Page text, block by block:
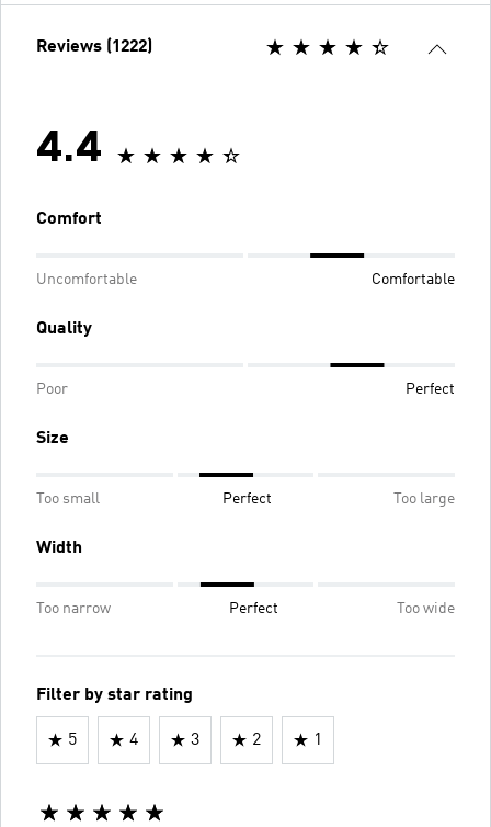
Reviews (1222)
4.4
Comfort
Uncomfortable Comfortable
Quality
Poor Perfect
Size
Too small Perfect Too large
Width
Too narrow Perfect Too wide
Filter by star rating
5 4 3 2 1